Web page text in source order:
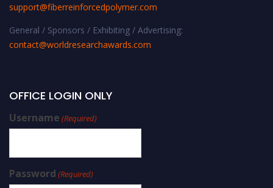
support@fiberreinforcedpolymer.com
General / Sponsors / Exhibiting / Advertising:
contact@worldresearchawards.com
OFFICE LOGIN ONLY
Username (Required)
Password (Required)